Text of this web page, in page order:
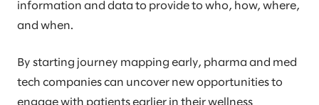
information and data to provide to who, how, where,
and when.
By starting journey mapping early, pharma and med
tech companies can uncover new opportunities to
engage with patients earlier in their wellness